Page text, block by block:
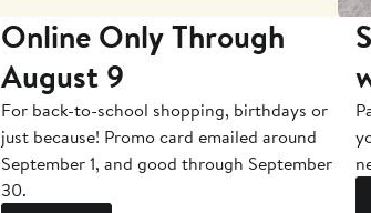
Online Only Through
August 9
For back-to-school shopping, birthdays or
just because! Promo card emailed around
September 1, and good through September
30.